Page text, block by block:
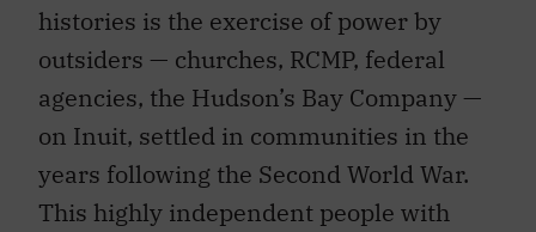
histories is the exercise of power by
outsiders — churches, RCMP, federal
agencies, the Hudson’s Bay Company —
on Inuit, settled in communities in the
years following the Second World War.
This highly independent people with